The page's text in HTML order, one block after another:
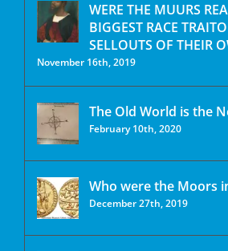
WERE THE MUURS
BIGGEST RACE
SELLOUTS OF THEIR
November 16th, 2019
The Old World is the
February 10th, 2020
Who were the Moors
December 27th, 2019